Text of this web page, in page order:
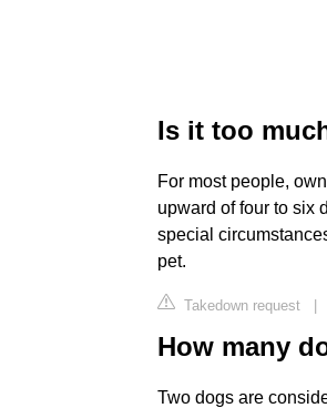
Is it too
For most people,
upward of four to six
special
pet.
Takedown request |
How many
Two dogs are